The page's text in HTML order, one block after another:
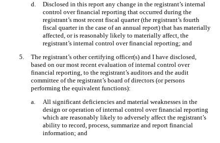
d.
Disclosed in this report any change in the registrant’s internal
control over financial reporting that occurred during the
registrant’s most recent fiscal quarter (the registrant’s fourth
fiscal quarter in the case of an annual report) that has materially
affected, or is reasonably likely to materially affect, the
registrant’s internal control over financial reporting; and
5.
The registrant’s other certifying officer(s) and I have disclosed,
based on our most recent evaluation of internal control over
financial reporting, to the registrant’s auditors and the audit
committee of the registrant’s board of directors (or persons
performing the equivalent functions):
a.
All significant deficiencies and material weaknesses in the
design or operation of internal control over financial reporting
which are reasonably likely to adversely affect the registrant’s
ability to record, process, summarize and report financial
information; and